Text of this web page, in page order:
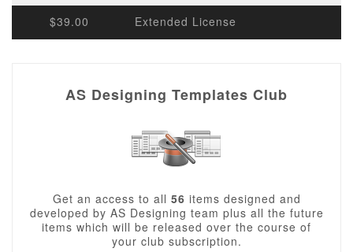
$39.00 Extended License
AS Designing Templates Club
Get an access to all 56 items designed and
developed by AS Designing team plus all the future
items which will be released over the course of
your club subscription.